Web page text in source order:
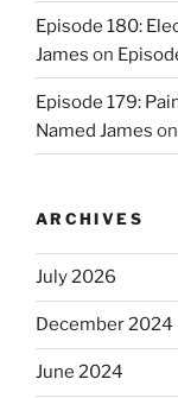
Episode 180:
James on
Episode 179:
Named James on
ARCHIVES
July 2026
December 2024
June 2024